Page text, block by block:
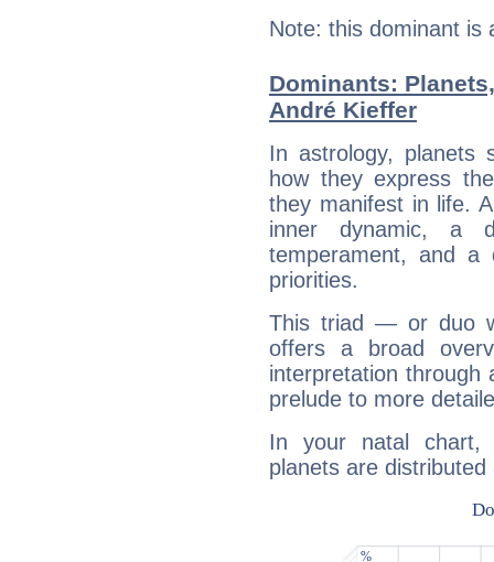
Note: this dominant is
Dominants:
André Kieffer
In astrology, planets
how they express
they manifest in life.
inner dynamic, a
temperament, and a
priorities.
This triad — or duo
offers a broad
interpretation through
prelude to more
In your natal chart,
planets are distributed